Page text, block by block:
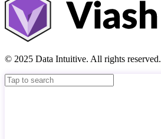
© 2025 Data Intuitive. All rights reserved.